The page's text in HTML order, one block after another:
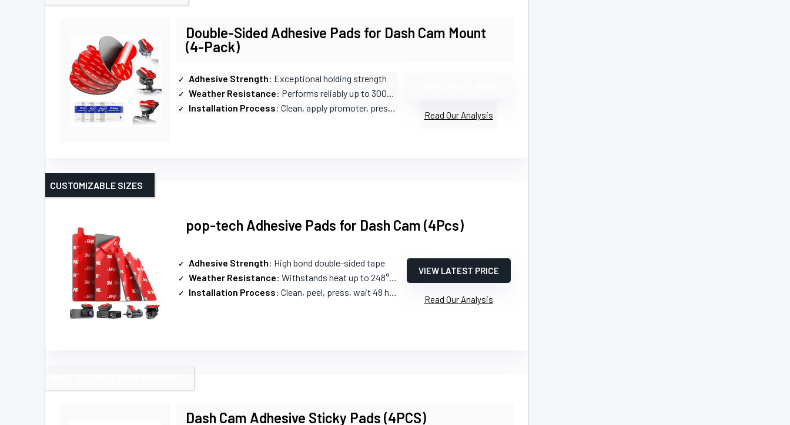
Double-Sided Adhesive Pads for Dash Cam Mount
(4-Pack)
Adhesive Strength: Exceptional holding strength
Weather Resistance: Performs reliably up to 300°F (150°C)
Installation Process: Clean, apply promoter, press for 30 seconds
Read Our Analysis
pop-tech Adhesive Pads for Dash Cam (4Pcs)
CUSTOMIZABLE SIZES
Adhesive Strength: High bond double-sided tape
Weather Resistance: Withstands heat up to 248°F and cold -40°F
Installation Process: Clean, peel, press, wait 48 hours
VIEW LATEST PRICE
Read Our Analysis
Dash Cam Adhesive Sticky Pads (4PCS)